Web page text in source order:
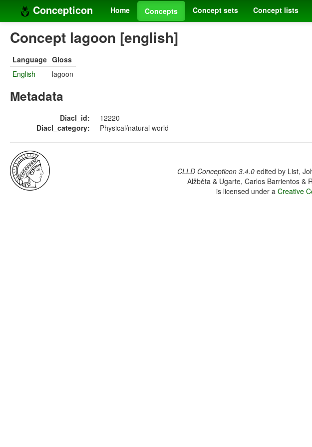
Concepticon Home Concepts Concept sets Concept lists
Concept lagoon [english]
Language Gloss
English
lagoon
Metadata
Diacl_id:
12220
Diacl_category:
Physical/natural world
CLLD Concepticon 3.4.0edited by List,
Alžběta & Ugarte, Carlos Barrientos &
is licensed under aCreative